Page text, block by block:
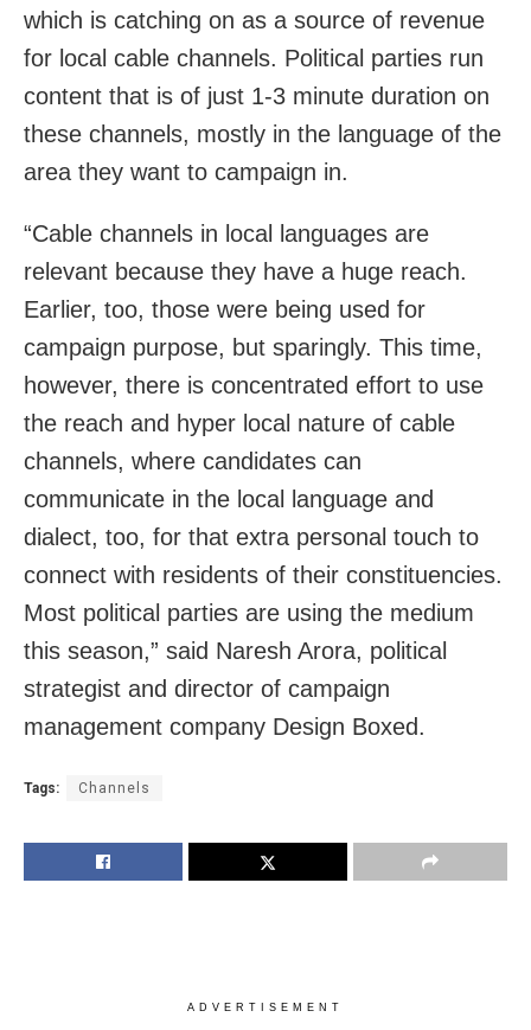
which is catching on as a source of revenue
for local cable channels. Political parties run
content that is of just 1-3 minute duration on
these channels, mostly in the language of the
area they want to campaign in.
“Cable channels in local languages are
relevant because they have a huge reach.
Earlier, too, those were being used for
campaign purpose, but sparingly. This time,
however, there is concentrated effort to use
the reach and hyper local nature of cable
channels, where candidates can
communicate in the local language and
dialect, too, for that extra personal touch to
connect with residents of their constituencies.
Most political parties are using the medium
this season,” said Naresh Arora, political
strategist and director of campaign
management company Design Boxed.
Tags: Channels
ADVERTISEMENT